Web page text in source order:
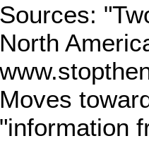
Sources:
North
Moves
"information